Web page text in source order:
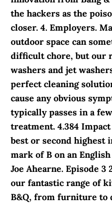
the hackers as the
closer. 4. Employers.
outdoor space can
difficult chore, but our
washers and jet
perfect cleaning
cause any obvious
typically passes in a
treatment. 4.384
best or second highest
mark of B on an
Joe Ahearne. Episode
our fantastic range of
B&Q, from furniture to